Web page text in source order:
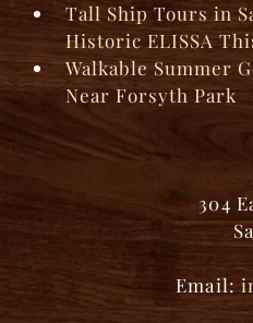
Tall Ship Tours in
Historic ELISSA
Walkable Summer
Near Forsyth Park
304
Email: